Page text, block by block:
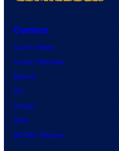
Comics
Comic News
Comic Reviews
Marvel
DC
Image
IDW
BOOM! Studios